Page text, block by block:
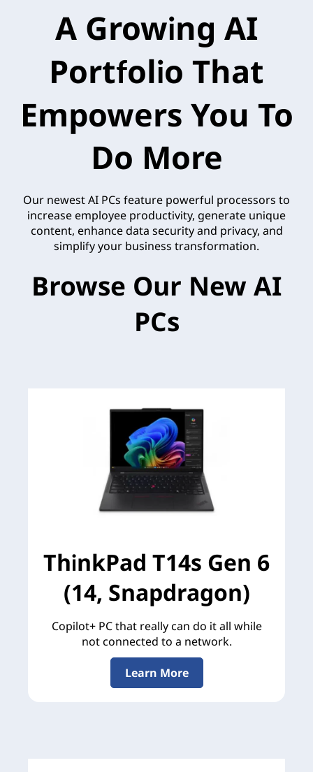
A Growing AI
Portfolio That
Empowers You To
Do More
Our newest AI PCs feature powerful processors to
increase employee productivity, generate unique
content, enhance data security and privacy, and
simplify your business transformation.
Browse Our New AI
PCs
ThinkPad T14s Gen 6
(14, Snapdragon)
Copilot+ PC that really can do it all while
not connected to a network.
Learn More